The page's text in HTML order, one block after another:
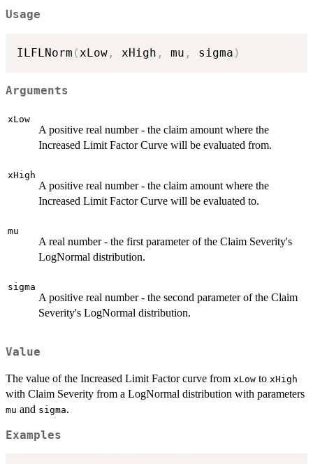
Usage
ILFLNorm (xLow , xHigh , mu , sigma )
Arguments
xLow
A positive real number - the claim amount where the
Increased Limit Factor Curve will be evaluated from.
xHigh
A positive real number - the claim amount where the
Increased Limit Factor Curve will be evaluated to.
mu
A real number - the first parameter of the Claim Severity's
LogNormal distribution.
sigma
A positive real number - the second parameter of the Claim
Severity's LogNormal distribution.
Value
The value of the Increased Limit Factor curve from xLow to xHigh
with Claim Severity from a LogNormal distribution with parameters
mu and sigma.
Examples